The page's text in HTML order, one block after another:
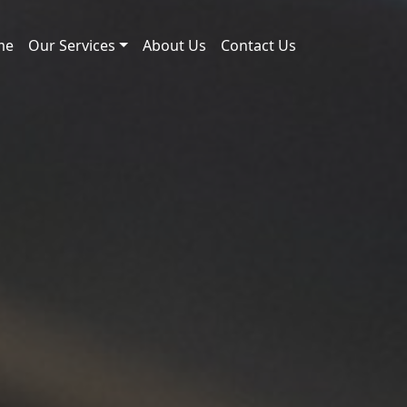
Our Services About Us Contact Us